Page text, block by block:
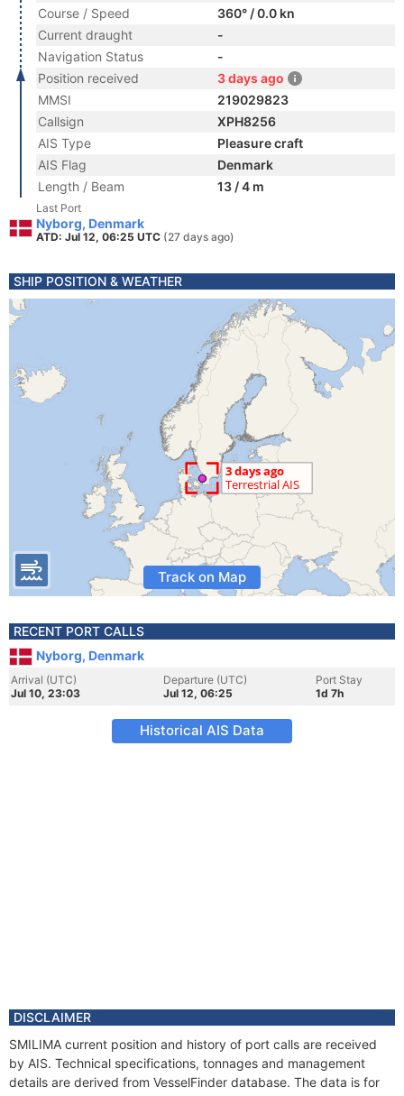
Course / Speed
360° / 0.0 kn
Current draught
-
Navigation Status
-
Position received
3 days ago
MMSI
219029823
Callsign
XPH8256
AIS Type
Pleasure craft
AIS Flag
Denmark
Length / Beam
13 / 4 m
Last Port
Nyborg, Denmark
ATD: Jul 12, 06:25 UTC (27 days ago)
SHIP POSITION & WEATHER
Track on Map
RECENT PORT CALLS
Nyborg, Denmark
Arrival (UTC)
Jul 10, 23:03
Departure (UTC)
Jul 12, 06:25
Port Stay
1d 7h
Historical AIS Data
DISCLAIMER
SMILIMA current position and history of port calls are received
by AIS. Technical specifications, tonnages and management
details are derived from VesselFinder database. The data is for